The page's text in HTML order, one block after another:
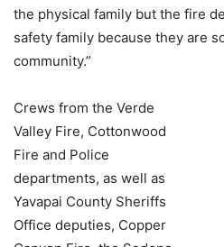
the physical family but the fire
safety family because they are
community.”
Crews from the Verde
Valley Fire, Cottonwood
Fire and Police
departments, as well as
Yavapai County Sheriffs
Office deputies, Copper